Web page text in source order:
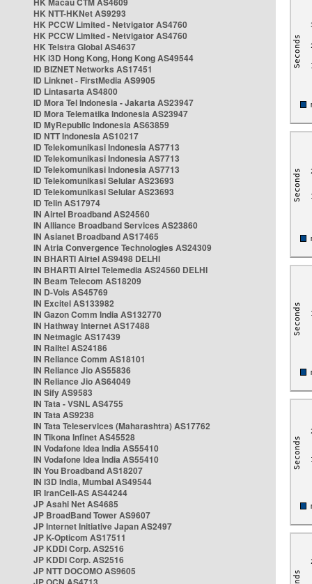
HK NTT-HKNet AS9293
HK PCCW Limited - Netvigator AS4760
HK PCCW Limited - Netvigator AS4760
HK Telstra Global AS4637
HK i3D Hong Kong, Hong Kong AS49544
ID BIZNET Networks AS17451
ID Linknet - FirstMedia AS9905
ID Lintasarta AS4800
ID Mora Tel Indonesia - Jakarta AS23947
ID Mora Telematika Indonesia AS23947
ID MyRepublic Indonesia AS63859
ID NTT Indonesia AS10217
ID Telekomunikasi Indonesia AS7713
ID Telekomunikasi Indonesia AS7713
ID Telekomunikasi Indonesia AS7713
ID Telekomunikasi Selular AS23693
ID Telekomunikasi Selular AS23693
ID Telin AS17974
IN Airtel Broadband AS24560
IN Alliance Broadband Services AS23860
IN Asianet Broadband AS17465
IN Atria Convergence Technologies AS24309
IN BHARTI Airtel AS9498 DELHI
IN BHARTI Airtel Telemedia AS24560 DELHI
IN Beam Telecom AS18209
IN D-Vois AS45769
IN Excitel AS133982
IN Gazon Comm India AS132770
IN Hathway Internet AS17488
IN Netmagic AS17439
IN Railtel AS24186
IN Reliance Comm AS18101
IN Reliance Jio AS55836
IN Reliance Jio AS64049
IN Sify AS9583
IN Tata - VSNL AS4755
IN Tata AS9238
IN Tata Teleservices (Maharashtra) AS17762
IN Tikona Infinet AS45528
IN Vodafone Idea India AS55410
IN Vodafone Idea India AS55410
IN You Broadband AS18207
IN i3D India, Mumbai AS49544
IR IranCell-AS AS44244
JP Asahi Net AS4685
JP BroadBand Tower AS9607
JP Internet Initiative Japan AS2497
JP K-Opticom AS17511
JP KDDI Corp. AS2516
JP KDDI Corp. AS2516
JP NTT DOCOMO AS9605